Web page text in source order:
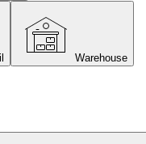
Warehouse